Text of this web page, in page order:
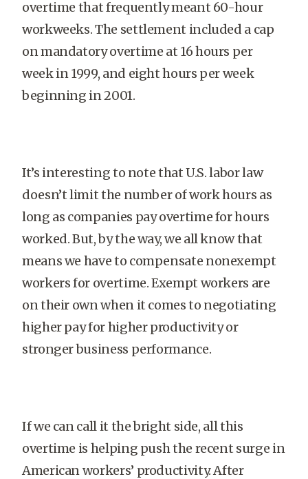
overtime that frequently meant 60-hour
workweeks. The settlement included a cap
on mandatory overtime at 16 hours per
week in 1999, and eight hours per week
beginning in 2001.
It’s interesting to note that U.S. labor law
doesn’t limit the number of work hours as
long as companies pay overtime for hours
worked. But, by the way, we all know that
means we have to compensate nonexempt
workers for overtime. Exempt workers are
on their own when it comes to negotiating
higher pay for higher productivity or
stronger business performance.
If we can call it the bright side, all this
overtime is helping push the recent surge in
American workers’ productivity. After